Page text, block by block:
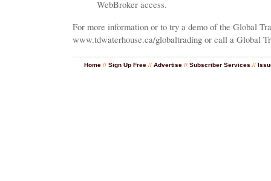
WebBroker access.
For more information or to try a demo of the Global
www.tdwaterhouse.ca/globaltrading or call a Global
Home // Sign Up Free // Advertise // Subscriber Services //